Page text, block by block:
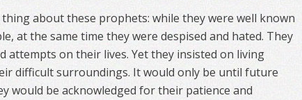
about these prophets: while they were well known
at the same time they were despised and hated. They
attempts on their lives. Yet they insisted on living
difficult surroundings. It would only be until future
would be acknowledged for their patience and